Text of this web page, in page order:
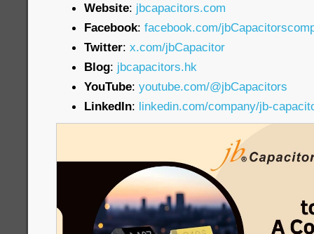
Website: jbcapacitors.com
Facebook: facebook.com/
Twitter: x.com/jbCapacitor
Blog: jbcapacitors.hk
YouTube: youtube.com/@jbCapacitors
LinkedIn: linkedin.com/company/jb-